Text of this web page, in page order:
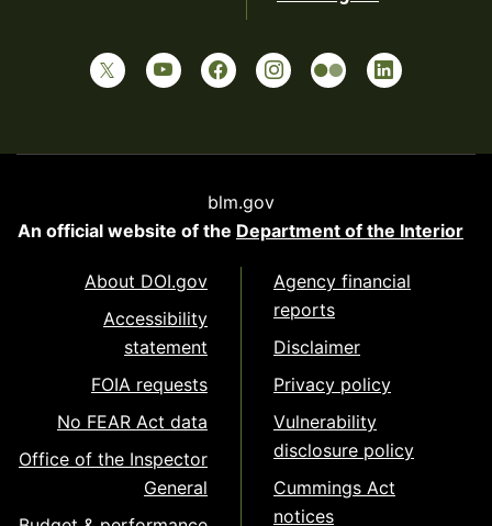
blm.gov
An official website of the Department of the Interior
About DOI.gov
Accessibility
statement
FOIA requests
No FEAR Act data
Office of the Inspector
General
Agency financial
reports
Disclaimer
Privacy policy
Vulnerability
disclosure policy
Cummings Act
notices